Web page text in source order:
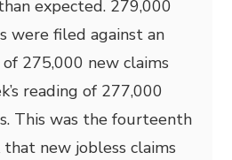
expected. 279,000
were filed against an
275,000 new claims
reading of 277,000
This was the fourteenth
new jobless claims